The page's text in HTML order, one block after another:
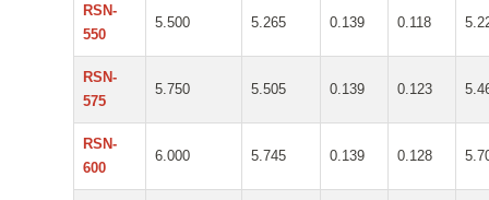
RSN-
550
5.500 5.265 0.139 0.118
RSN-
575
5.750 5.505 0.139 0.123
RSN-
600
6.000 5.745 0.139 0.128